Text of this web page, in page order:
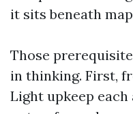
it sits beneath
Those
in thinking. First,
Light upkeep each